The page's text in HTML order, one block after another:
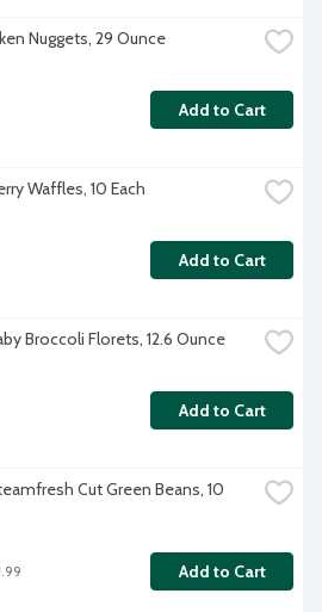
Nuggets, 29 Ounce
Add to Cart
Waffles, 10 Each
Add to Cart
Broccoli Florets, 12.6 Ounce
Add to Cart
Cut Green Beans, 10
Add to Cart